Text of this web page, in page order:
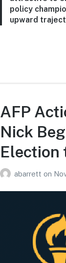
policy
upward
AFP
Nick
Election
abarrett on